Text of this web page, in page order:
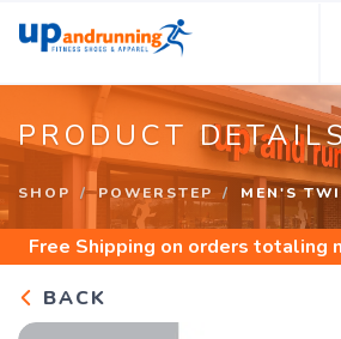
PRODUCT
SHOP POWERSTEP MEN'S
Free Shipping on orders totaling
BACK